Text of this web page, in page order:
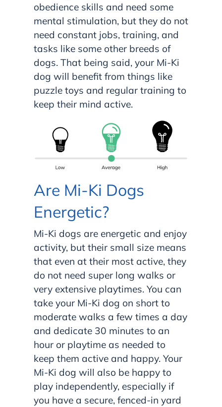
obedience skills and need some
mental stimulation, but they do not
need constant jobs, training, and
tasks like some other breeds of
dogs. That being said, your Mi-Ki
dog will benefit from things like
puzzle toys and regular training to
keep their mind active.
Are Mi-Ki Dogs
Energetic?
Mi-Ki dogs are energetic and enjoy
activity, but their small size means
that even at their most active, they
do not need super long walks or
very extensive playtimes. You can
take your Mi-Ki dog on short to
moderate walks a few times a day
and dedicate 30 minutes to an
hour or playtime as needed to
keep them active and happy. Your
Mi-Ki dog will also be happy to
play independently, especially if
you have a secure, fenced-in yard